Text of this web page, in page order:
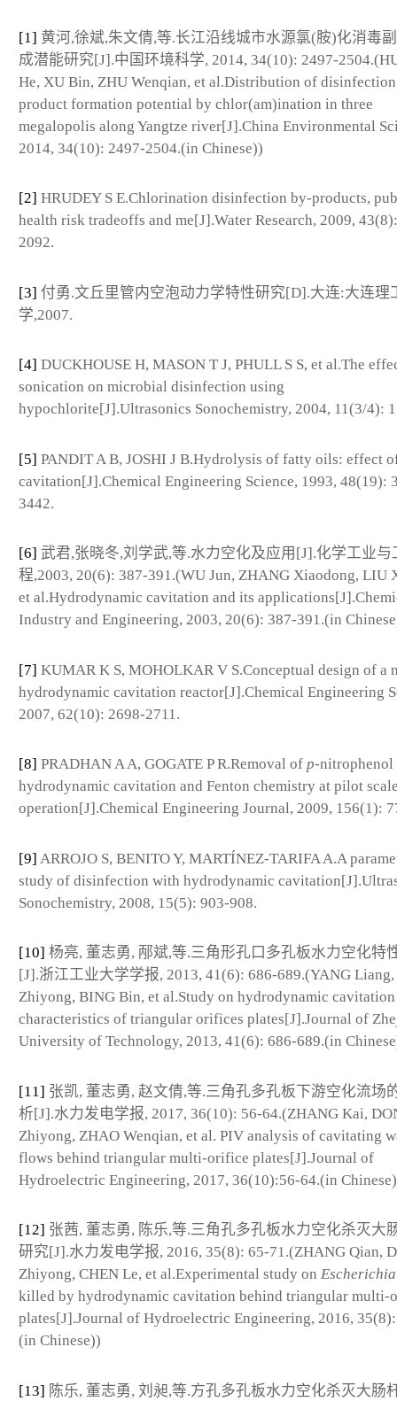
[1] 黄河,徐斌,朱文倩,等.长江沿线城市水源氯(胺)化消毒
成潜能研究[J].中国环境科学, 2014, 34(10): 2497-
He, XU Bin, ZHU Wenqian, et al.Distribution of
product formation potential by chlor(am)ination in three
megalopolis along Yangtze river[J].China Environmental
2014, 34(10): 2497-2504.(in Chinese))
[2] HRUDEY S E.Chlorination disinfection by-products,
health risk tradeoffs and me[J].Water Research, 2009,
2092.
[3] 付勇.文丘里管内空泡动力学特性研究[D].大连:大连理
学,2007.
[4] DUCKHOUSE H, MASON T J, PHULL S S, et al.The
sonication on microbial disinfection using
hypochlorite[J].Ultrasonics Sonochemistry, 2004, 11(3/4):
[5] PANDIT A B, JOSHI J B.Hydrolysis of fatty oils: effect
cavitation[J].Chemical Engineering Science, 1993, 48(19):
3442.
[6] 武君,张晓冬,刘学武,等.水力空化及应用[J].化学工业与
程,2003, 20(6): 387-391.(WU Jun, ZHANG Xiaodong, LIU
et al.Hydrodynamic cavitation and its
Industry and Engineering, 2003, 20(6): 387-391.(in
[7] KUMAR K S, MOHOLKAR V S.Conceptual design of a
hydrodynamic cavitation reactor[J].Chemical Engineering
2007, 62(10): 2698-2711.
[8] PRADHAN A A, GOGATE P R.Removal of p-nitrophenol
hydrodynamic cavitation and Fenton chemistry at pilot
operation[J].Chemical Engineering Journal, 2009, 156(1):
[9] ARROJO S, BENITO Y, MARTÍNEZ-TARIFA A.A
study of disinfection with hydrodynamic
Sonochemistry, 2008, 15(5): 903-908.
[10] 杨亮, 董志勇, 邴斌,等.三角形孔口多孔板水力空化特
[J].浙江工业大学学报, 2013, 41(6): 686-689.(YANG Liang,
Zhiyong, BING Bin, et al.Study on hydrodynamic cavitation
characteristics of triangular orifices plates[J].Journal of
University of Technology, 2013, 41(6): 686-689.(in
[11] 张凯, 董志勇, 赵文倩,等.三角孔多孔板下游空化流场
析[J].水力发电学报, 2017, 36(10): 56-64.(ZHANG Kai,
Zhiyong, ZHAO Wenqian, et al. PIV analysis of cavitating
flows behind triangular multi-orifice plates[J].Journal of
Hydroelectric Engineering, 2017, 36(10):56-64.(in
[12] 张茜, 董志勇, 陈乐,等.三角孔多孔板水力空化杀灭大
研究[J].水力发电学报, 2016, 35(8): 65-71.(ZHANG Qian,
Zhiyong, CHEN Le, et al.Experimental study on
killed by hydrodynamic cavitation behind triangular multi-
plates[J].Journal of Hydroelectric Engineering, 2016,
(in Chinese))
[13] 陈乐, 董志勇, 刘昶,等.方孔多孔板水力空化杀灭大肠